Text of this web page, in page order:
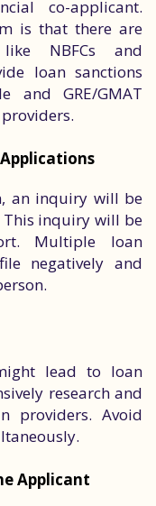
co-applicant.
is that there are
NBFCs and
loan sanctions
and GRE/GMAT
an inquiry will be
This inquiry will be
Multiple loan
negatively and
lead to loan
research and
providers. Avoid
Applicant